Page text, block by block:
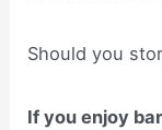
Should you
If you enjoy